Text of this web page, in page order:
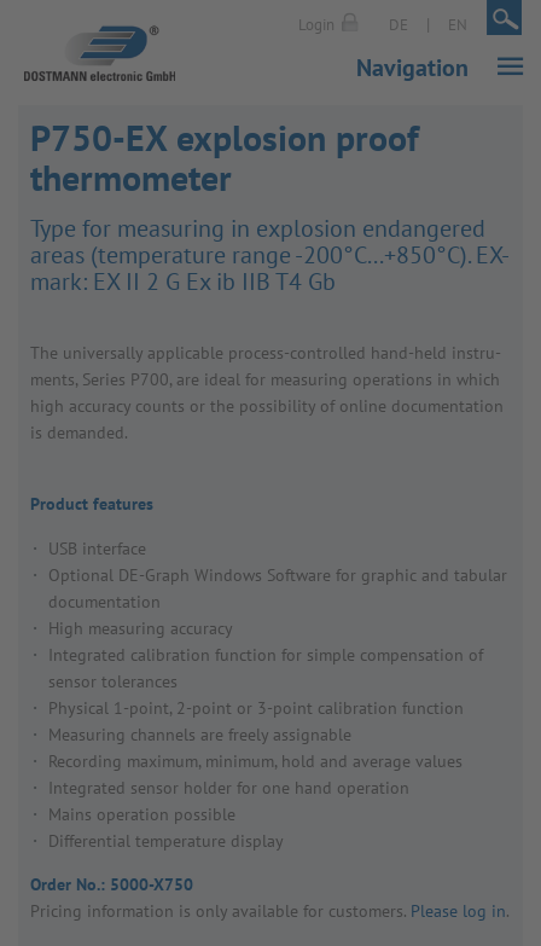
Login DE | EN |
Navigation
P750-EX explosion proof
thermometer
Type for meas­uring in explo­sion endangered
areas (temper­ature range -200°C...+850°C). EX-
mark: EX II 2 G Ex ib IIB T4 Gb
The univer­sally applic­able process-controlled hand-held instru­
ments, Series P700, are ideal for meas­uring oper­a­tions in which
high accuracy counts or the possib­ility of online docu­ment­a­tion
is demanded.
Product features
USB interface
Optional DE-Graph Windows Software for graphic and tabular
documentation
High measuring accuracy
Integrated calibration function for simple compensation of
sensor tolerances
Physical 1-point, 2-point or 3-point calibration function
Measuring channels are freely assignable
Recording maximum, minimum, hold and average values
Integrated sensor holder for one hand operation
Mains operation possible
Differential temperature display
Order No.: 5000-X750
Pricing inform­a­tion is only avail­able for customers. Please log in.